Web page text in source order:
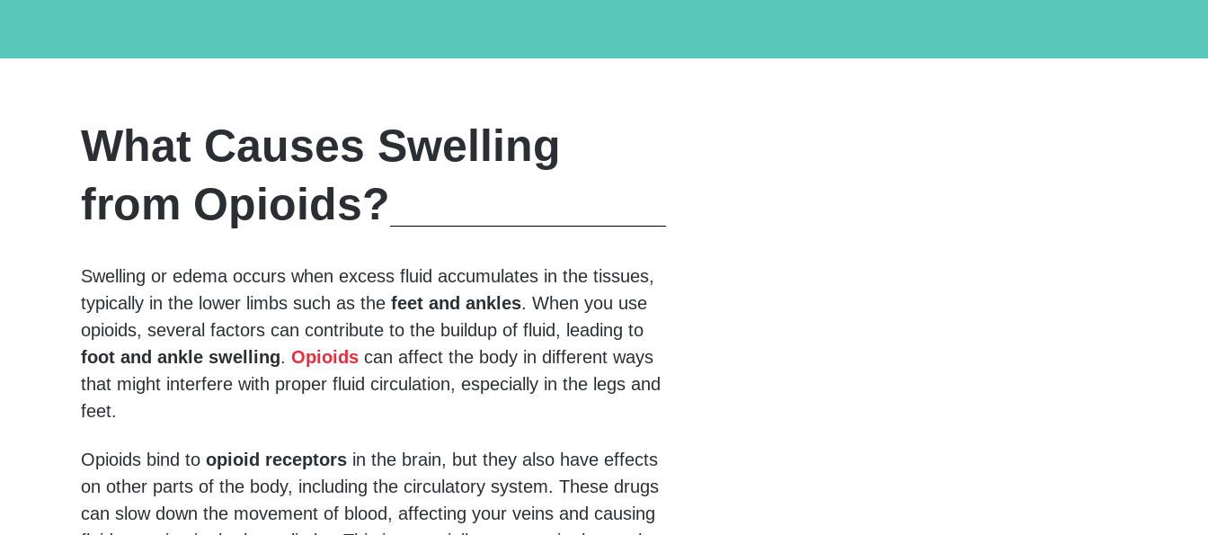
What Causes Swelling
from Opioids?
Swelling or edema occurs when excess fluid accumulates in the tissues,
typically in the lower limbs such as the feet and ankles. When you use
opioids, several factors can contribute to the buildup of fluid, leading to
foot and ankle swelling. Opioids can affect the body in different ways
that might interfere with proper fluid circulation, especially in the legs and
feet.
Opioids bind to opioid receptors in the brain, but they also have effects
on other parts of the body, including the circulatory system. These drugs
can slow down the movement of blood, affecting your veins and causing